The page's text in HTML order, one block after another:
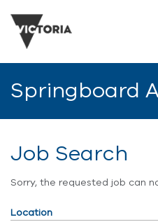
Springboard
Job Search
Sorry, the requested job can
Location